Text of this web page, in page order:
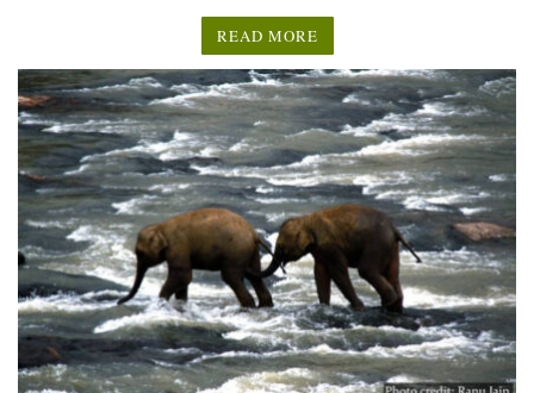
READ MORE